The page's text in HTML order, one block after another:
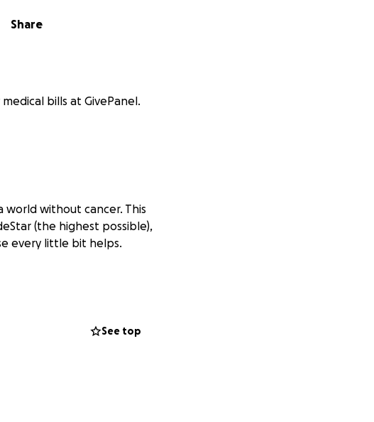
Share
bills at GivePanel.
world without cancer. This
(the highest possible),
every little bit helps.
See top